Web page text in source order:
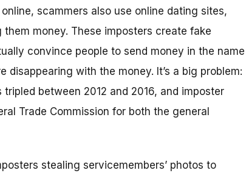
scammers also use online dating sites,
them money. These imposters create fake
convince people to send money in the name
disappearing with the money. It’s a big problem:
between 2012 and 2016, and imposter
Trade Commission for both the general
stealing servicemembers’ photos to